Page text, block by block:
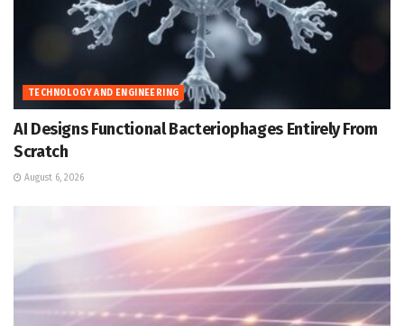
TECHNOLOGY AND ENGINEERING
AI Designs Functional Bacteriophages Entirely From
Scratch
August 6, 2026